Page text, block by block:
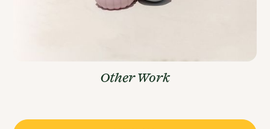
Other Work